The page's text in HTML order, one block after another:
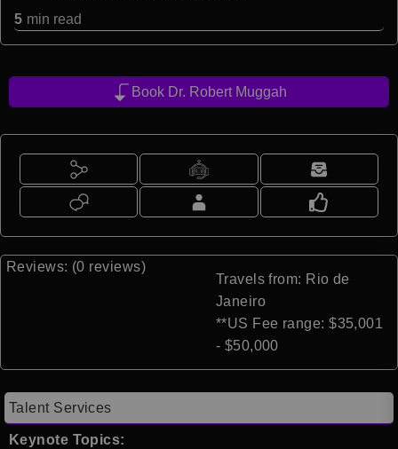
5 min read
Book Dr. Robert Muggah
Reviews: (0 reviews)
Travels from: Rio de
Janeiro
**US Fee range: $35,001
- $50,000
Talent Services
Keynote Topics: